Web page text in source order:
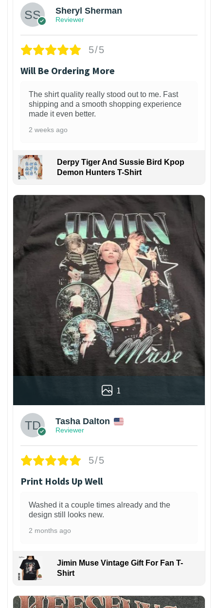
Sheryl Sherman
Reviewer
5/5
Will Be Ordering More
The shirt quality really stood out to me. Fast
shipping and a smooth shopping experience
made it even better.
2 weeks ago
Derpy Tiger And Sussie Bird Kpop
Demon Hunters T-Shirt
1
Tasha Dalton
Reviewer
5/5
Print Holds Up Well
Washed it a couple times already and the
design still looks new.
2 months ago
Jimin Muse Vintage Gift For Fan T-
Shirt